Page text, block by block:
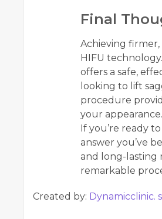
Final
Achieving
HIFU
offers a safe,
looking to lift
procedure
your appearance.
If you’re ready
answer you’ve
and long-lasting
remarkable
Created by: Dynamicclinic.